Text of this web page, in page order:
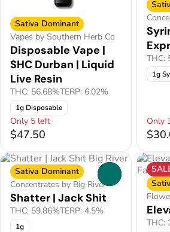
Sativa Dominant
Vapes by Southern Herb Co
Disposable Vape |
SHC Durban | Liquid
Live Resin
THC: 56.68%TERP: 6.02%
1g Disposable
Only 5 left
$47.50
THC:
1g
Only
Sativa Dominant
Concentrates by Big River
Shatter | Jack Shit
THC: 59.86%TERP: 4.5%
1g THC: